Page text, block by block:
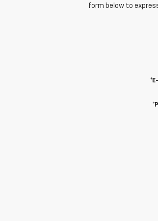
form below to